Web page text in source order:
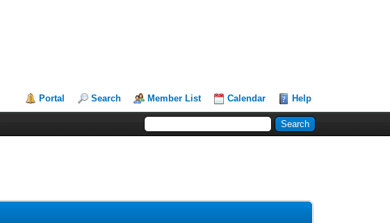
Portal Search Member List Calendar Help